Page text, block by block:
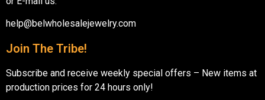
help@belwholesalejewelry.com
Join The Tribe!
Subscribe and receive weekly special offers – New items at
production prices for 24 hours only!